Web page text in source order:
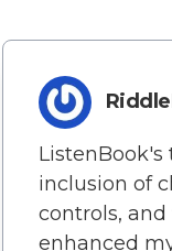
inclusion of
controls, and
enhanced